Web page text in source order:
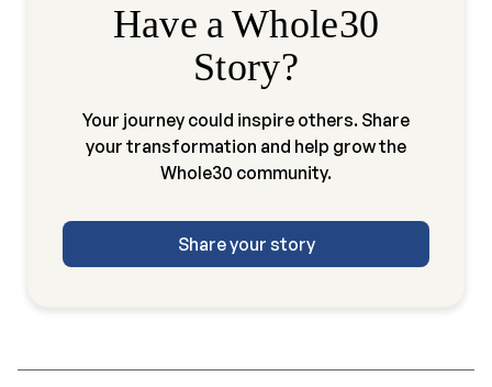
Have a Whole30
Story?
Your journey could inspire others. Share
your transformation and help grow the
Whole30 community.
Share your story